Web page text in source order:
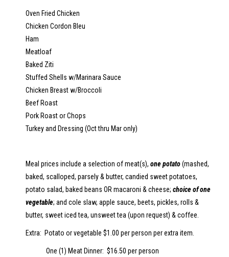
Oven Fried Chicken
Chicken Cordon Bleu
Ham
Meatloaf
Baked Ziti
Stuffed Shells w/Marinara Sauce
Chicken Breast w/Broccoli
Beef Roast
Pork Roast or Chops
Turkey and Dressing (Oct thru Mar only)
Meal prices include a selection of meat(s), one potato(mashed,
baked, scalloped, parsely & butter, candied sweet potatoes,
potato salad, baked beans OR macaroni & cheese; choice of one
vegetable; and cole slaw, apple sauce, beets, pickles, rolls &
butter, sweet iced tea, unsweet tea (upon request) & coffee.
Extra: Potato or vegetable $1.00 per person per extra item.
One (1) Meat Dinner: $16.50 per person